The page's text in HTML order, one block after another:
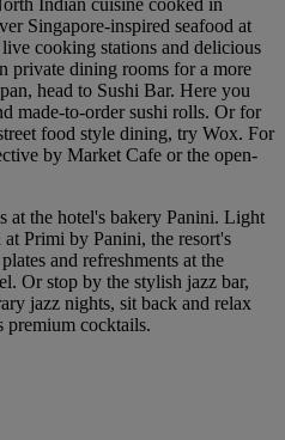
Indian cuisine cooked in
Singapore-inspired seafood at
cooking stations and delicious
private dining rooms for a more
head to Sushi Bar. Here you
made-to-order sushi rolls. Or for
food style dining, try Wox. For
by Market Cafe or the open-
at the hotel's bakery Panini. Light
at Primi by Panini, the resort's
and refreshments at the
Or stop by the stylish jazz bar,
jazz nights, sit back and relax
premium cocktails.